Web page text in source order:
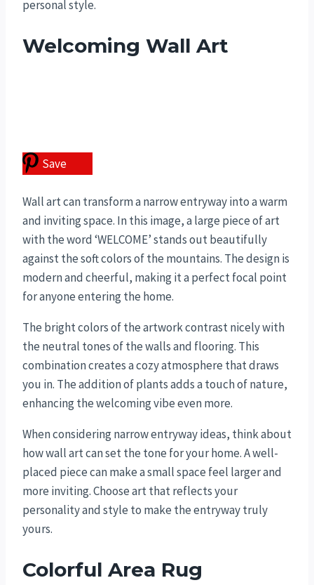
personal style.
Welcoming Wall Art
Save
Wall art can transform a narrow entryway into a warm
and inviting space. In this image, a large piece of art
with the word ‘WELCOME’ stands out beautifully
against the soft colors of the mountains. The design is
modern and cheerful, making it a perfect focal point
for anyone entering the home.
The bright colors of the artwork contrast nicely with
the neutral tones of the walls and flooring. This
combination creates a cozy atmosphere that draws
you in. The addition of plants adds a touch of nature,
enhancing the welcoming vibe even more.
When considering narrow entryway ideas, think about
how wall art can set the tone for your home. A well-
placed piece can make a small space feel larger and
more inviting. Choose art that reflects your
personality and style to make the entryway truly
yours.
Colorful Area Rug